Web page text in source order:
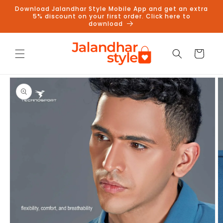
Skip to
content
Download Jalandhar Style Mobile App and get an extra
5% discount on your first order. Click here to
download
Cart
Skip to
product
information
Follow us on Instagram to get
5% discount
Follow